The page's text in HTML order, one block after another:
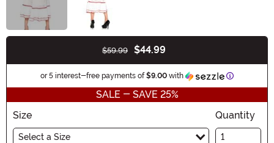
$59.99 $44.99
or 5 interest-free payments of $9.00 with Information
SALE - SAVE 25%
Size
Select a Size
Quantity